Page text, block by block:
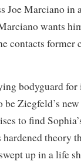
Joe Marciano in
wants
contacts
bodyguard for
be Ziegfeld’s
to find
theory
up in a life